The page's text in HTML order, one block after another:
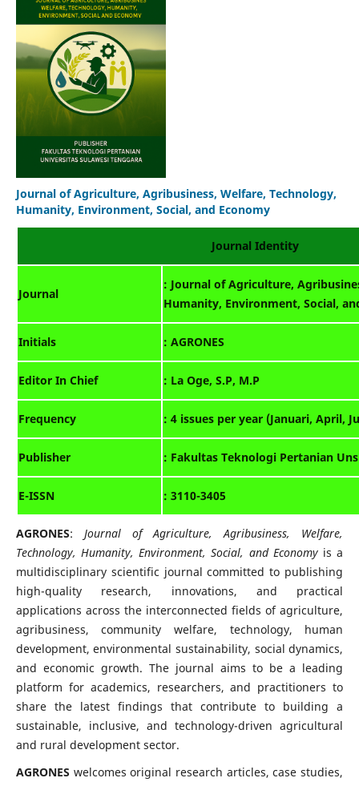
Journal of Agriculture, Agribusiness, Welfare, Technology,
Humanity, Environment, Social, and Economy
Journal Identity
Journal
: Journal of Agriculture,
Humanity, Environment, Social,
Initials : AGRONES
Editor In Chief : La Oge, S.P, M.P
Frequency : 4 issues per year (Januari, April,
Publisher : Fakultas Teknologi Pertanian
E-ISSN : 3110-3405
AGRONES: Journal of Agriculture, Agribusiness, Welfare,
Technology, Humanity, Environment, Social, and Economyis a
multidisciplinary scientific journal committed to publishing
high-quality research, innovations, and practical
applications across the interconnected fields of agriculture,
agribusiness, community welfare, technology, human
development, environmental sustainability, social dynamics,
and economic growth. The journal aims to be a leading
platform for academics, researchers, and practitioners to
share the latest findings that contribute to building a
sustainable, inclusive, and technology-driven agricultural
and rural development sector.
AGRONES welcomes original research articles, case studies,